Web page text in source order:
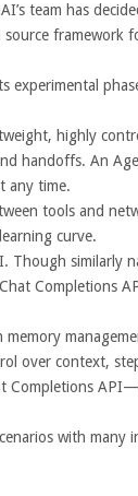
team has
source framework
experimental
highly
handoffs. An
any time.
tools and
curve.
Though similarly
Completions
over context,
Completions
with many